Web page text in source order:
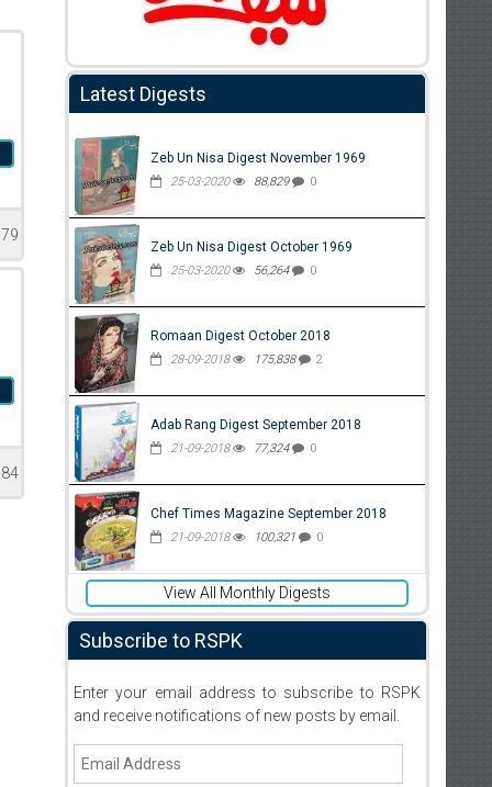
Latest Digests
Zeb Un Nisa Digest November 1969
25-03-2020 88,829 0
Zeb Un Nisa Digest October 1969
25-03-2020 56,264 0
Romaan Digest October 2018
28-09-2018 175,838 2
Adab Rang Digest September 2018
21-09-2018 77,324 0
Chef Times Magazine September 2018
21-09-2018 100,321 0
View All Monthly Digests
Subscribe to RSPK
Enter your email address to subscribe to RSPK
and receive notifications of new posts by email.
Email